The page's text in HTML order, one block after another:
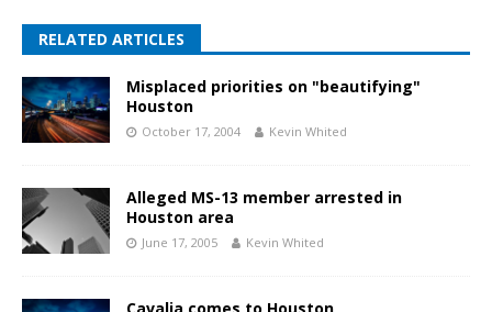
RELATED ARTICLES
Misplaced priorities on "beautifying"
Houston
October 17, 2004 Kevin Whited
Alleged MS-13 member arrested in
Houston area
June 17, 2005 Kevin Whited